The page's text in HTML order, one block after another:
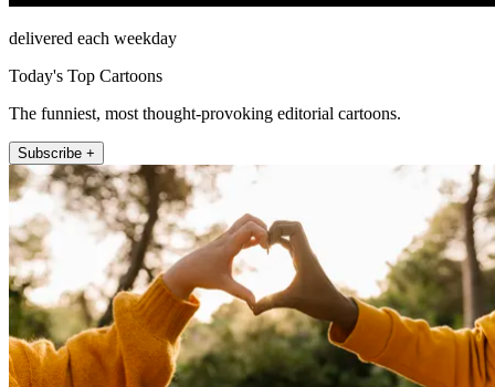
delivered each weekday
Today's Top Cartoons
The funniest, most thought-provoking editorial cartoons.
Subscribe +